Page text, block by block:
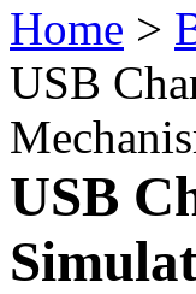
Home >
USB
USB